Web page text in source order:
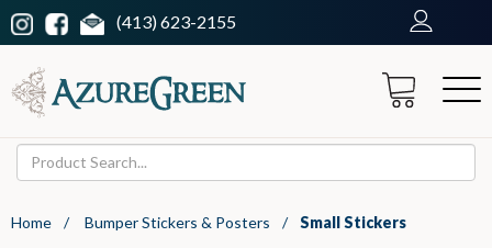
(413) 623-2155
Home / Bumper Stickers & Posters / Small Stickers